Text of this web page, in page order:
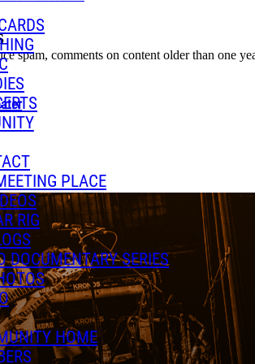
PLACE
RIG
DOCUMENTARY SERIES
HOME
spam, comments on content older than one